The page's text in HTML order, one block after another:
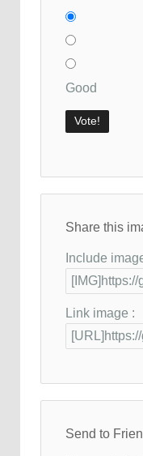
Good
Share this
Include
Link image :
Send to